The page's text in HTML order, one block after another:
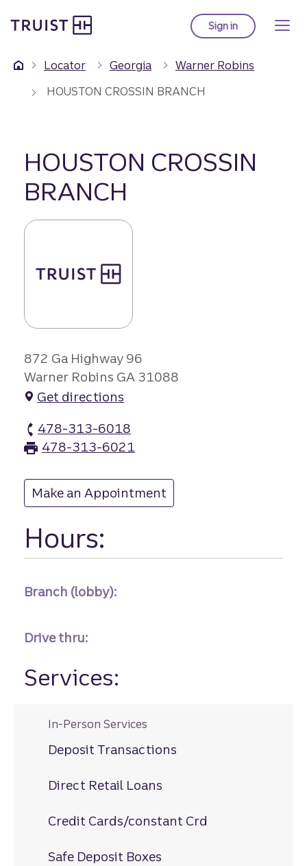
to
content
Sign into Truist online
Locator Georgia
Warner Robins
HOUSTON CROSSIN BRANCH
HOUSTON CROSSIN
BRANCH
872 Ga Highway 96
Warner Robins GA 31088
Get directions
478-313-6018
Houston Crossin branch Phone
478-313-6021
Make an Appointment
Hours:
Branch (lobby):
Drive thru:
Services:
In-Person Services
Deposit Transactions
Direct Retail Loans
Credit Cards/constant Crd
Safe Deposit Boxes